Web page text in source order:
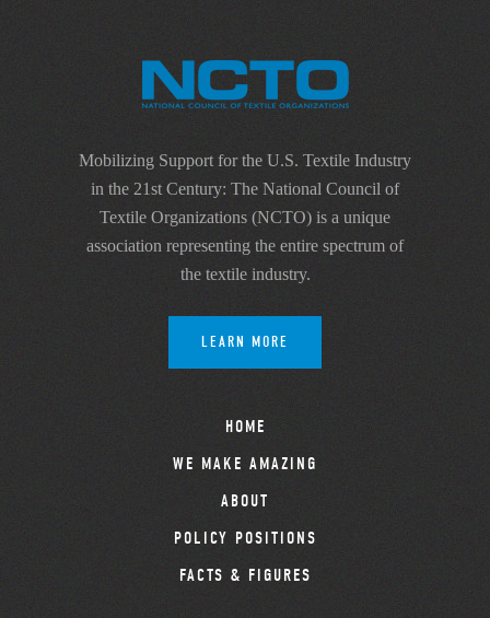
Mobilizing Support for the U.S. Textile Industry
in the 21st Century: The National Council of
Textile Organizations (NCTO) is a unique
association representing the entire spectrum of
the textile industry.
LEARN MORE
HOME
WE MAKE AMAZING
ABOUT
POLICY POSITIONS
FACTS & FIGURES